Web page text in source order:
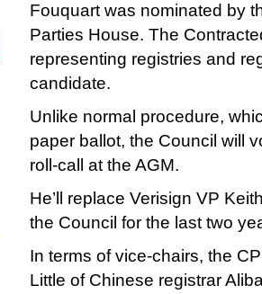
Fouquart was nominated by
Parties House. The
representing registries and
candidate.
Unlike normal procedure,
paper ballot, the Council will
roll-call at the AGM.
He’ll replace Verisign VP
the Council for the last two
In terms of vice-chairs, the
Little of Chinese registrar